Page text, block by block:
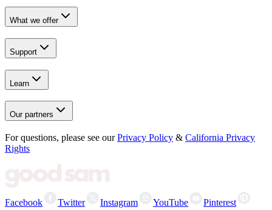
What we offer
Support
Learn
Our partners
For questions, please see our Privacy Policy & California Privacy
Rights
Facebook Twitter Instagram YouTube Pinterest